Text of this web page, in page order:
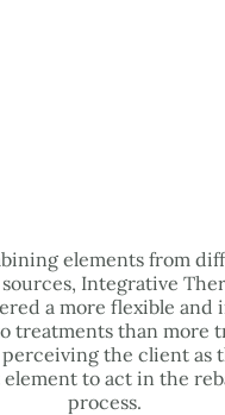
elements from
Integrative
a more flexible and
treatments than more
the client as
to act in the
process.